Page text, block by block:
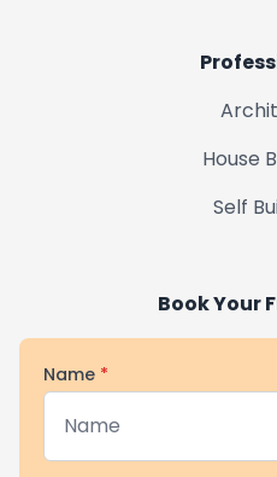
House
Self
Book Your
Name *